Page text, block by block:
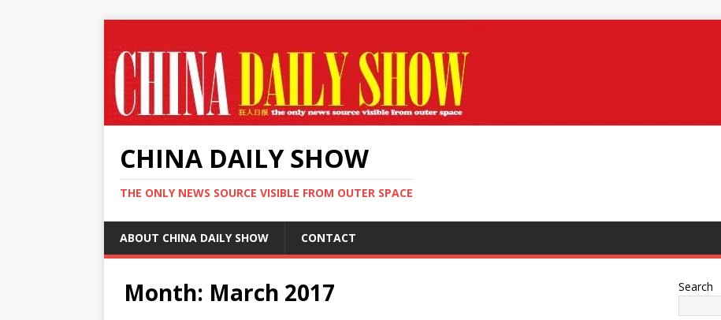
CHINA DAILY SHOW
THE ONLY NEWS SOURCE VISIBLE FROM OUTER SPACE
ABOUT CHINA DAILY SHOW CONTACT
Month: March 2017 Search